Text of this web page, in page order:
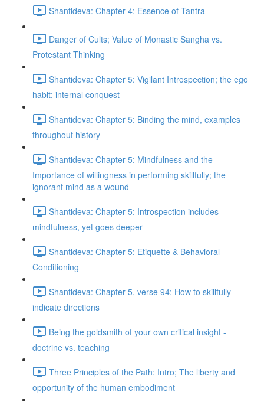
Shantideva: Chapter 4: Essence of Tantra
Danger of Cults; Value of Monastic Sangha vs.
Protestant Thinking
Shantideva: Chapter 5: Vigilant Introspection; the ego
habit; internal conquest
Shantideva: Chapter 5: Binding the mind, examples
throughout history
Shantideva: Chapter 5: Mindfulness and the
Importance of willingness in performing skillfully; the
ignorant mind as a wound
Shantideva: Chapter 5: Introspection includes
mindfulness, yet goes deeper
Shantideva: Chapter 5: Etiquette & Behavioral
Conditioning
Shantideva: Chapter 5, verse 94: How to skillfully
indicate directions
Being the goldsmith of your own critical insight -
doctrine vs. teaching
Three Principles of the Path: Intro; The liberty and
opportunity of the human embodiment